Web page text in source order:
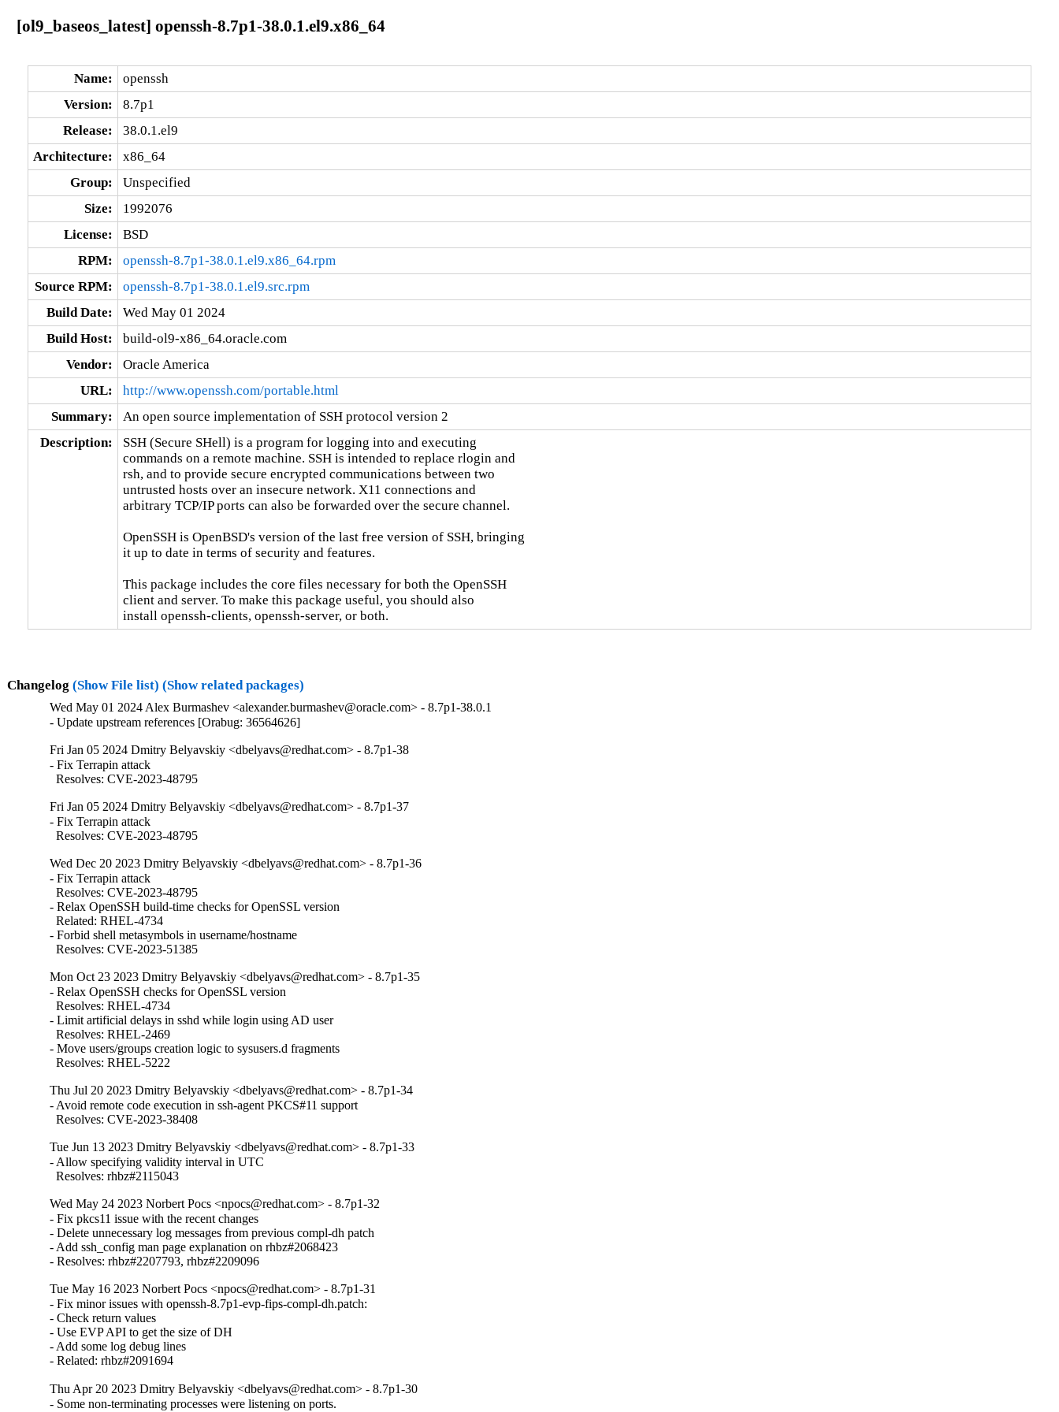
[ol9_baseos_latest] openssh-8.7p1-38.0.1.el9.x86_64
Name:
openssh
Version:
8.7p1
Release:
38.0.1.el9
Architecture:
x86_64
Group:
Unspecified
Size:
1992076
License:
BSD
RPM:
openssh-8.7p1-38.0.1.el9.x86_64.rpm
Source RPM:
openssh-8.7p1-38.0.1.el9.src.rpm
Build Date:
Wed May 01 2024
Build Host:
build-ol9-x86_64.oracle.com
Vendor:
Oracle America
URL:
http://www.openssh.com/portable.html
Summary:
An open source implementation of SSH protocol version 2
Description:
SSH (Secure SHell) is a program for logging into and executing
commands on a remote machine. SSH is intended to replace rlogin and
rsh, and to provide secure encrypted communications between two
untrusted hosts over an insecure network. X11 connections and
arbitrary TCP/IP ports can also be forwarded over the secure channel.
OpenSSH is OpenBSD's version of the last free version of SSH, bringing
it up to date in terms of security and features.
This package includes the core files necessary for both the OpenSSH
client and server. To make this package useful, you should also
install openssh-clients, openssh-server, or both.
Changelog (Show File list) (Show related packages)
Wed May 01 2024 Alex Burmashev <alexander.burmashev@oracle.com> - 8.7p1-38.0.1
- Update upstream references [Orabug: 36564626]
Fri Jan 05 2024 Dmitry Belyavskiy <dbelyavs@redhat.com> - 8.7p1-38
- Fix Terrapin attack
  Resolves: CVE-2023-48795
Fri Jan 05 2024 Dmitry Belyavskiy <dbelyavs@redhat.com> - 8.7p1-37
- Fix Terrapin attack
  Resolves: CVE-2023-48795
Wed Dec 20 2023 Dmitry Belyavskiy <dbelyavs@redhat.com> - 8.7p1-36
- Fix Terrapin attack
  Resolves: CVE-2023-48795
- Relax OpenSSH build-time checks for OpenSSL version
  Related: RHEL-4734
- Forbid shell metasymbols in username/hostname
  Resolves: CVE-2023-51385
Mon Oct 23 2023 Dmitry Belyavskiy <dbelyavs@redhat.com> - 8.7p1-35
- Relax OpenSSH checks for OpenSSL version
  Resolves: RHEL-4734
- Limit artificial delays in sshd while login using AD user
  Resolves: RHEL-2469
- Move users/groups creation logic to sysusers.d fragments
  Resolves: RHEL-5222
Thu Jul 20 2023 Dmitry Belyavskiy <dbelyavs@redhat.com> - 8.7p1-34
- Avoid remote code execution in ssh-agent PKCS#11 support
  Resolves: CVE-2023-38408
Tue Jun 13 2023 Dmitry Belyavskiy <dbelyavs@redhat.com> - 8.7p1-33
- Allow specifying validity interval in UTC
  Resolves: rhbz#2115043
Wed May 24 2023 Norbert Pocs <npocs@redhat.com> - 8.7p1-32
- Fix pkcs11 issue with the recent changes
- Delete unnecessary log messages from previous compl-dh patch
- Add ssh_config man page explanation on rhbz#2068423
- Resolves: rhbz#2207793, rhbz#2209096
Tue May 16 2023 Norbert Pocs <npocs@redhat.com> - 8.7p1-31
- Fix minor issues with openssh-8.7p1-evp-fips-compl-dh.patch:
- Check return values
- Use EVP API to get the size of DH
- Add some log debug lines
- Related: rhbz#2091694
Thu Apr 20 2023 Dmitry Belyavskiy <dbelyavs@redhat.com> - 8.7p1-30
- Some non-terminating processes were listening on ports.